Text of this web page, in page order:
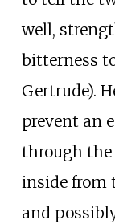
well,
bitterness
Gertrude).
prevent an
through the
inside from
and